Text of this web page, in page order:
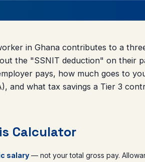
in Ghana contributes to a
the "SSNIT deduction" on their
pays, how much goes to
and what tax savings a Tier 3
Calculator
salary— not your total gross pay.